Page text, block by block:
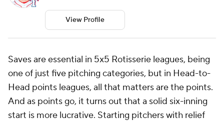
View Profile
Saves are essential in 5x5 Rotisserie leagues, being
one of just five pitching categories, but in Head-to-
Head points leagues, all that matters are the points.
And as points go, it turns out that a solid six-inning
start is more lucrative. Starting pitchers with relief